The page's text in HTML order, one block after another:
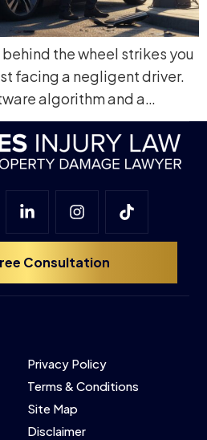
the wheel strikes you
facing a negligent driver.
algorithm and a…
Consultation
Privacy Policy
Terms & Conditions
Site Map
Disclaimer